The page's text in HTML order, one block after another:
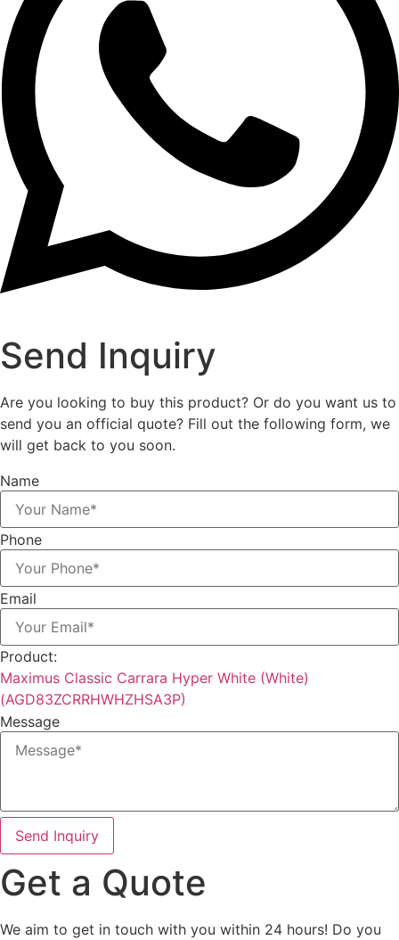
Send Inquiry
Are you looking to buy this product? Or do you want us to
send you an official quote? Fill out the following form, we
will get back to you soon.
Name
Phone
Email
Product:
Maximus Classic Carrara Hyper White (White)
(AGD83ZCRRHWHZHSA3P)
Message
Send Inquiry
Get a Quote
We aim to get in touch with you within 24 hours! Do you